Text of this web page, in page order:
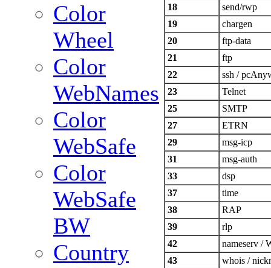
Color
Wheel
Color
WebNames
Color
WebSafe
Color
WebSafe
BW
Country
18
send/rwp
19
chargen
20
ftp-data
21
ftp
22
ssh /
23
Telnet
25
SMTP
27
ETRN
29
msg-icp
31
msg-auth
33
dsp
37
time
38
RAP
39
rlp
42
nameserv /
43
whois /